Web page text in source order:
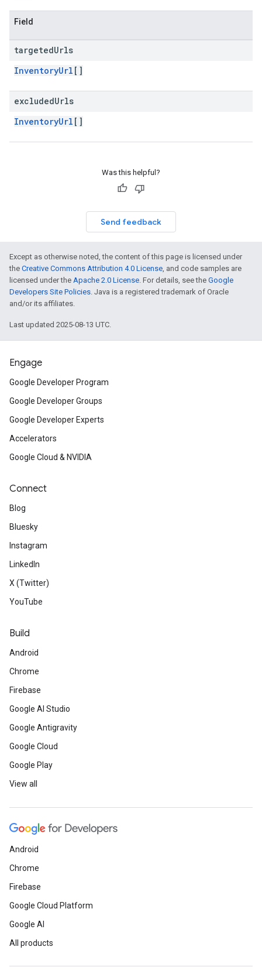
Field
targetedUrls
InventoryUrl []
excludedUrls
InventoryUrl []
Was this helpful?
Send feedback
Except as otherwise noted, the content of this page is licensed under
the Creative Commons Attribution 4.0 License, and code samples are
licensed under the Apache 2.0 License. For details, see the Google
Developers Site Policies. Java is a registered trademark of Oracle
and/or its affiliates.
Last updated 2025-08-13 UTC.
Engage
Google Developer Program
Google Developer Groups
Google Developer Experts
Accelerators
Google Cloud & NVIDIA
Connect
Blog
Bluesky
Instagram
LinkedIn
X (Twitter)
YouTube
Build
Android
Chrome
Firebase
Google AI Studio
Google Antigravity
Google Cloud
Google Play
View all
Android
Chrome
Firebase
Google Cloud Platform
Google AI
All products